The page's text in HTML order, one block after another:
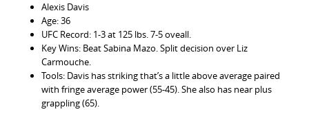
Alexis Davis
Age: 36
UFC Record: 1-3 at 125 lbs. 7-5 oveall.
Key Wins: Beat Sabina Mazo. Split decision over Liz
Carmouche.
Tools: Davis has striking that’s a little above average paired
with fringe average power (55-45). She also has near plus
grappling (65).